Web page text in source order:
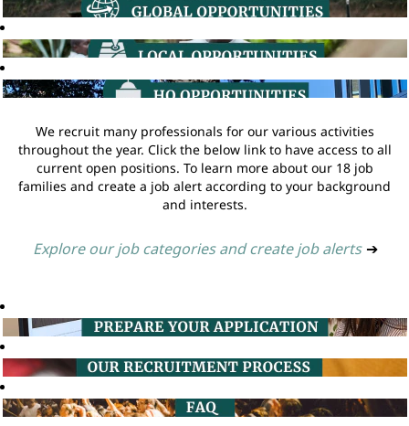
We recruit many professionals for our various activities
throughout the year. Click the below link to have access to all
current open positions. To learn more about our 18 job
families and create a job alert according to your background
and interests.
Explore our job categories and create job alerts ➔